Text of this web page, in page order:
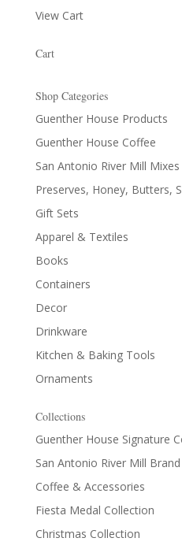
View Cart
Cart
Shop Categories
Guenther House Products
Guenther House Coffee
San Antonio River Mill Mixes
Preserves, Honey, Butters,
Gift Sets
Apparel & Textiles
Books
Containers
Decor
Drinkware
Kitchen & Baking Tools
Ornaments
Collections
Guenther House Signature
San Antonio River Mill
Coffee & Accessories
Fiesta Medal Collection
Christmas Collection